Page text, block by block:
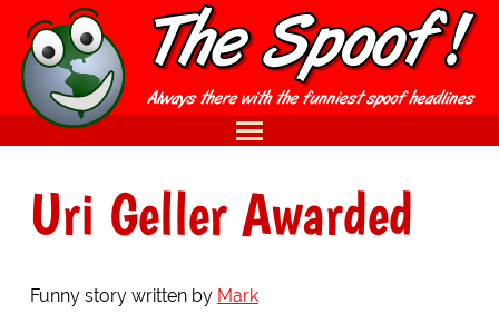
Uri Geller Awarded
Funny story written by Mark